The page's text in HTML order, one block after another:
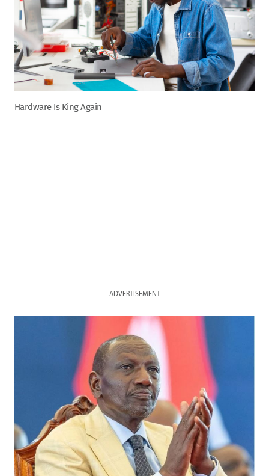
Hardware Is King Again
ADVERTISEMENT